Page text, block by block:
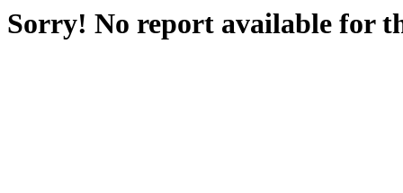
Sorry! No report available for